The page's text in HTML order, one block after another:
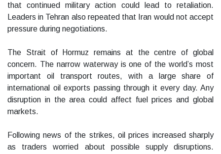
that continued military action could lead to retaliation.
Leaders in Tehran also repeated that Iran would not accept
pressure during negotiations.
The Strait of Hormuz remains at the centre of global
concern. The narrow waterway is one of the world’s most
important oil transport routes, with a large share of
international oil exports passing through it every day. Any
disruption in the area could affect fuel prices and global
markets.
Following news of the strikes, oil prices increased sharply
as traders worried about possible supply disruptions.